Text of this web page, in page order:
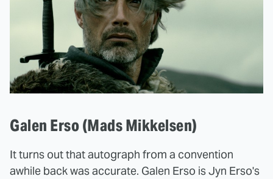
Galen Erso (Mads Mikkelsen)
It turns out that autograph from a convention
awhile back was accurate. Galen Erso is Jyn Erso's